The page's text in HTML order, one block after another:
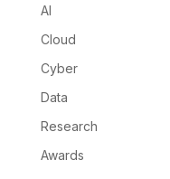
AI
Cloud
Cyber
Data
Research
Awards